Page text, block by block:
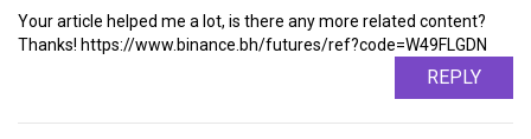
Your article helped me a lot, is there any more related content?
Thanks! https://www.binance.bh/futures/ref?code=W49FLGDN
REPLY